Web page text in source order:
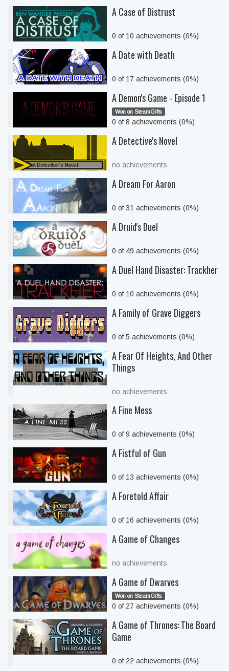
A Case of Distrust
0 of 10 achievements (0%)
A Date with Death
0 of 17 achievements (0%)
A Demon's Game - Episode 1
Won on SteamGifts
0 of 8 achievements (0%)
A Detective's Novel
no achievements
A Dream For Aaron
0 of 31 achievements (0%)
A Druid's Duel
0 of 49 achievements (0%)
A Duel Hand Disaster: Trackher
0 of 10 achievements (0%)
A Family of Grave Diggers
0 of 5 achievements (0%)
A Fear Of Heights, And Other
Things
no achievements
A Fine Mess
0 of 9 achievements (0%)
A Fistful of Gun
0 of 13 achievements (0%)
A Foretold Affair
0 of 16 achievements (0%)
A Game of Changes
no achievements
A Game of Dwarves
Won on SteamGifts
0 of 27 achievements (0%)
A Game of Thrones: The Board
Game
0 of 22 achievements (0%)